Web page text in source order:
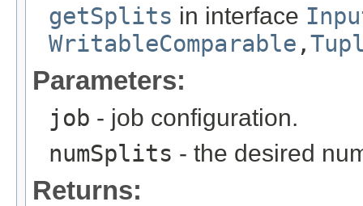
getSplits in interface
WritableComparable ,
Parameters:
job - job configuration.
numSplits - the desired
Returns: